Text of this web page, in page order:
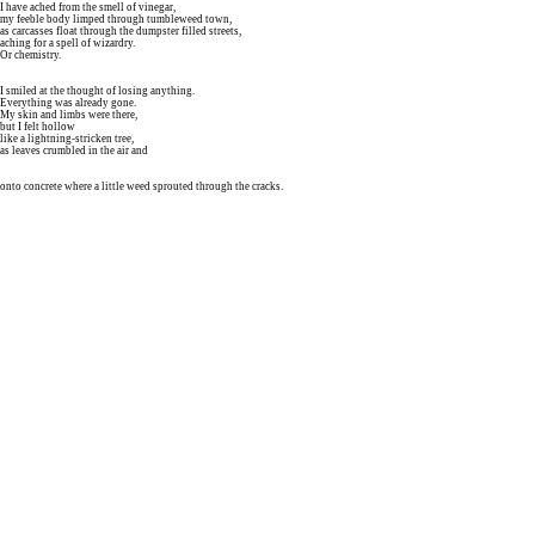
I have ached from the smell of vinegar,
my feeble body limped through tumbleweed town,
as carcasses float through the dumpster filled streets,
aching for a spell of wizardry.
Or chemistry.
I smiled at the thought of losing anything.
Everything was already gone.
My skin and limbs were there,
but I felt hollow
like a lightning-stricken tree,
as leaves crumbled in the air and
onto concrete where a little weed sprouted through the cracks.